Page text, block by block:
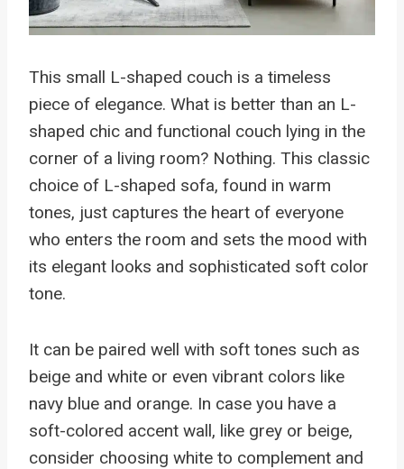
This small L-shaped couch is a timeless
piece of elegance. What is better than an L-
shaped chic and functional couch lying in the
corner of a living room? Nothing. This classic
choice of L-shaped sofa, found in warm
tones, just captures the heart of everyone
who enters the room and sets the mood with
its elegant looks and sophisticated soft color
tone.
It can be paired well with soft tones such as
beige and white or even vibrant colors like
navy blue and orange. In case you have a
soft-colored accent wall, like grey or beige,
consider choosing white to complement and